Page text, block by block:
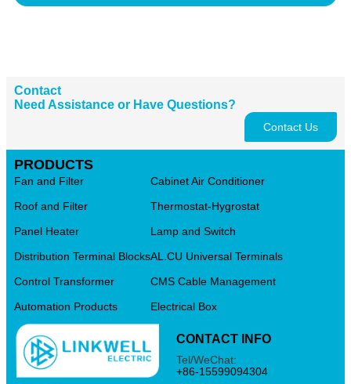
Contact
Need Assistance or Have Questions?
Contact Us
PRODUCTS
Fan and Filter
Roof and Filter
Panel Heater
Distribution Terminal Blocks
Control Transformer
Automation Products
Cabinet Air Conditioner
Thermostat-Hygrostat
Lamp and Switch
AL.CU Universal Terminals
CMS Cable Management
Electrical Box
CONTACT INFO
Tel/WeChat:
+86-15599094304